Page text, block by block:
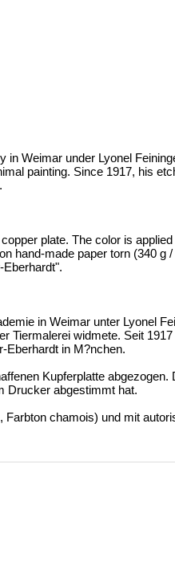
Weimar under Lyonel
painting. Since 1917, his
plate. The color is
hand-made ​​paper torn (340 g
in Weimar unter Lyonel
Tiermalerei widmete. Seit
Eberhardt in M?nchen.
Kupferplatte abgezogen.
Drucker abgestimmt hat.
chamois) und mit